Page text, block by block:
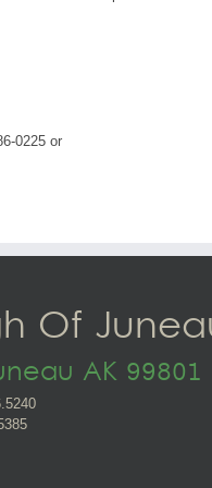
0225 or
Of
AK 99801